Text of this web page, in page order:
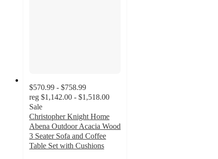
$570.99 - $758.99
reg $1,142.00 - $1,518.00
Sale
Christopher Knight Home
Abena Outdoor Acacia Wood
3 Seater Sofa and Coffee
Table Set with Cushions